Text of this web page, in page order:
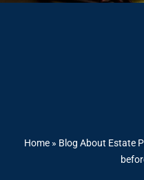
Home » Blog About Estate